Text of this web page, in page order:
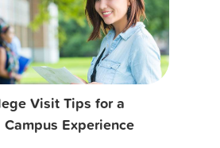
Visit Tips for a
Experience